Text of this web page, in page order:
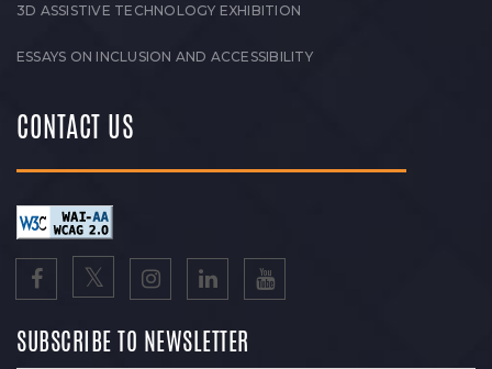
3D ASSISTIVE TECHNOLOGY EXHIBITION
ESSAYS ON INCLUSION AND ACCESSIBILITY
CONTACT US
SUBSCRIBE TO NEWSLETTER